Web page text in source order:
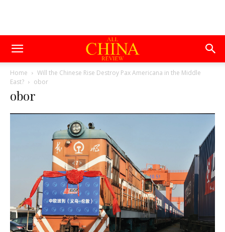
Home
Will the Chinese Rise Destroy Pax Americana in the Middle
East?
obor
obor